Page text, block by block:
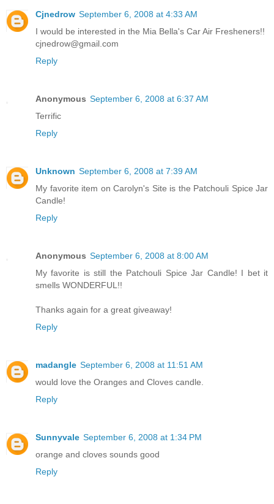
Cjnedrow September 6, 2008 at 4:33 AM
I would be interested in the Mia Bella's Car Air Fresheners!!
cjnedrow@gmail.com
Reply
Anonymous September 6, 2008 at 6:37 AM
Terrific
Reply
Unknown September 6, 2008 at 7:39 AM
My favorite item on Carolyn's Site is the Patchouli Spice Jar
Candle!
Reply
Anonymous September 6, 2008 at 8:00 AM
My favorite is still the Patchouli Spice Jar Candle! I bet it
smells WONDERFUL!!
Thanks again for a great giveaway!
Reply
madangle September 6, 2008 at 11:51 AM
would love the Oranges and Cloves candle.
Reply
Sunnyvale September 6, 2008 at 1:34 PM
orange and cloves sounds good
Reply